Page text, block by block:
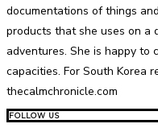
documentations of things
products that she uses on a
adventures. She is happy to
capacities. For South Korea
thecalmchronicle.com
FOLLOW US